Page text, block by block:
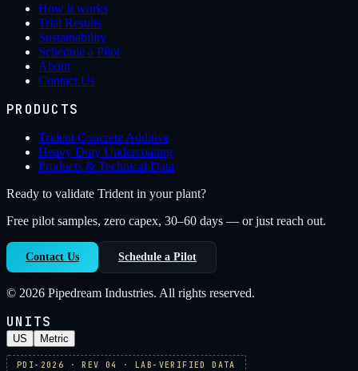
How it works
Trial Results
Sustainability
Schedule a Pilot
About
Contact Us
PRODUCTS
Trident Concrete Additive
Heavy Duty Undercoating
Products & Technical Data
Ready to validate Trident in your plant?
Free pilot samples, zero capex, 30–60 days — or just reach out.
Contact Us Schedule a Pilot
© 2026 Pipedream Industries. All rights reserved.
UNITS
US Metric
PDI-2026 · REV 04 · LAB-VERIFIED DATA